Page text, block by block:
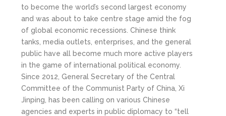
to become the world’s second largest economy
and was about to take centre stage amid the fog
of global economic recessions. Chinese think
tanks, media outlets, enterprises, and the general
public have all become much more active players
in the game of international political economy.
Since 2012, General Secretary of the Central
Committee of the Communist Party of China, Xi
Jinping, has been calling on various Chinese
agencies and experts in public diplomacy to “tell